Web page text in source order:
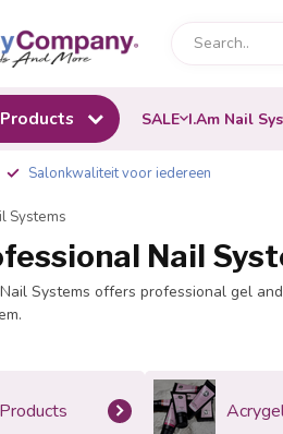
SALE I.Am Nail
Salonkwaliteit voor iedereen
Systems
Nail
Systems offers professional gel